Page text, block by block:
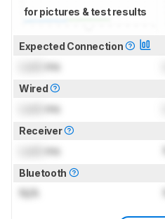
for pictures & test results
Expected Connection
ms
Wired
ms
Receiver
ms
Bluetooth
N/A